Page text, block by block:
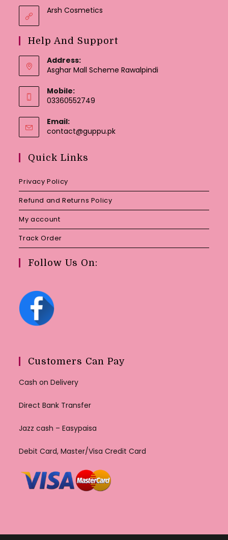
Arsh Cosmetics
Help And Support
Address:
Asghar Mall Scheme Rawalpindi
Mobile:
03360552749
Email:
contact@guppu.pkOpens
Quick Links
Privacy Policy
Refund and Returns Policy
My account
Track Order
Follow Us On:
Customers Can Pay
Cash on Delivery
Direct Bank Transfer
Jazz cash – Easypaisa
Debit Card, Master/Visa Credit Card